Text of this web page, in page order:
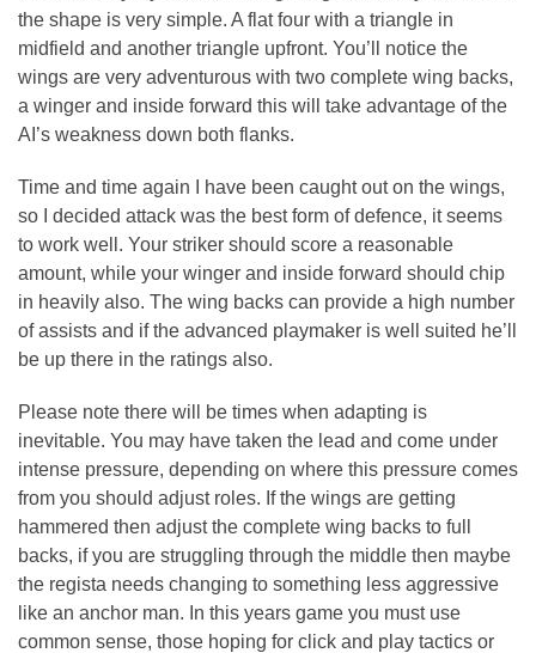
the shape is very simple. A flat four with a triangle in
midfield and another triangle upfront. You’ll notice the
wings are very adventurous with two complete wing backs,
a winger and inside forward this will take advantage of the
AI’s weakness down both flanks.
Time and time again I have been caught out on the wings,
so I decided attack was the best form of defence, it seems
to work well. Your striker should score a reasonable
amount, while your winger and inside forward should chip
in heavily also. The wing backs can provide a high number
of assists and if the advanced playmaker is well suited he’ll
be up there in the ratings also.
Please note there will be times when adapting is
inevitable. You may have taken the lead and come under
intense pressure, depending on where this pressure comes
from you should adjust roles. If the wings are getting
hammered then adjust the complete wing backs to full
backs, if you are struggling through the middle then maybe
the regista needs changing to something less aggressive
like an anchor man. In this years game you must use
common sense, those hoping for click and play tactics or